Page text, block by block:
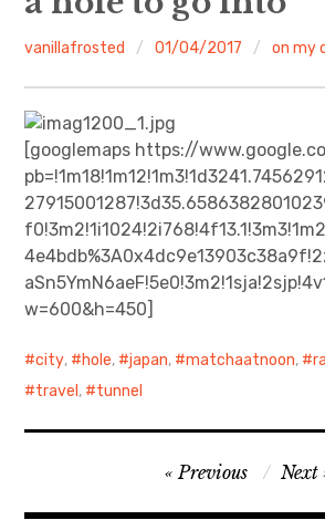
About
walking in woods
BREAKFAST=bkf
Food/Cooking
Japanese Sweets
日本語サイト・JAPANESE SITE
Body / Workout
vanillafrosted 01/04/2017 on my
[googlemaps https://
w=600&h=450]
city, hole, japan, matchaatnoon,
travel , tunnel
navigation
Previous Next